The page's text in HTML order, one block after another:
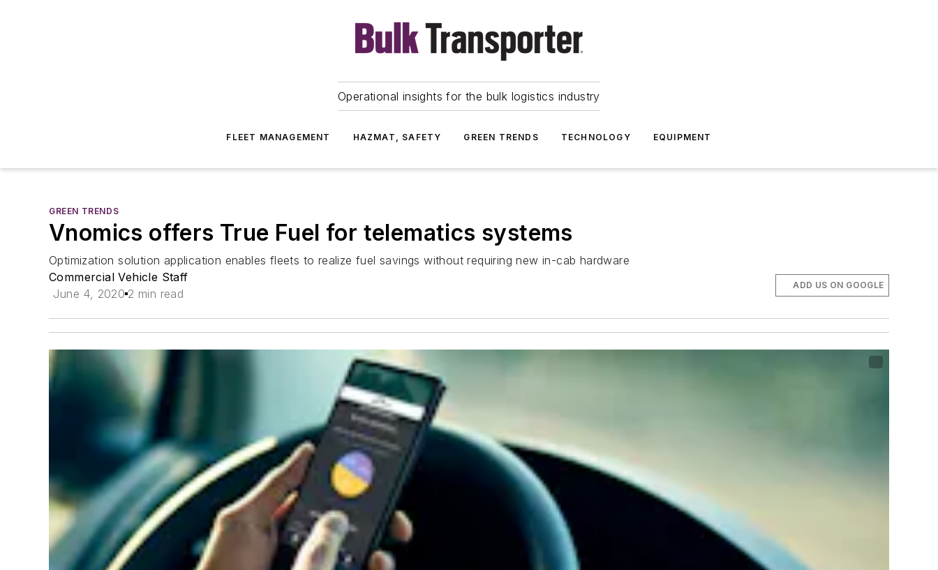
Operational insights for the bulk logistics industry
FLEET MANAGEMENT HAZMAT, SAFETY GREEN TRENDS TECHNOLOGY EQUIPMENT
GREEN TRENDS
Vnomics offers True Fuel for telematics systems
Optimization solution application enables fleets to realize fuel savings without requiring new in-cab hardware
Commercial Vehicle Staff
June 4, 2020 2 min read
ADD US ON GOOGLE